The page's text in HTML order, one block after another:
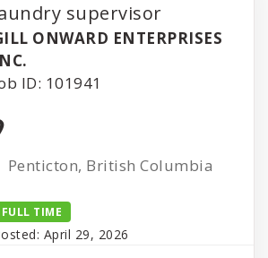
supervisor
ONWARD ENTERPRISES
ID: 101941
Penticton, British Columbia
FULL TIME
April 29, 2026